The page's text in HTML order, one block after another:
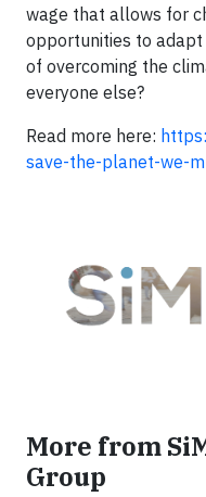
wage that allows for
opportunities to
of overcoming the
everyone else?
Read more here:
save-the-planet-we-
More from
Group